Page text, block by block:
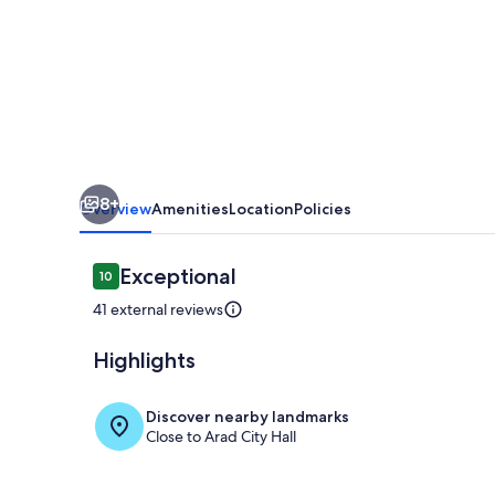
8+
OverviewAmenitiesLocationPolicies
Reviews
1010 out of 10
Exceptional
41 external reviews
Highlights
Discover nearby landmarks
Close to Arad City Hall